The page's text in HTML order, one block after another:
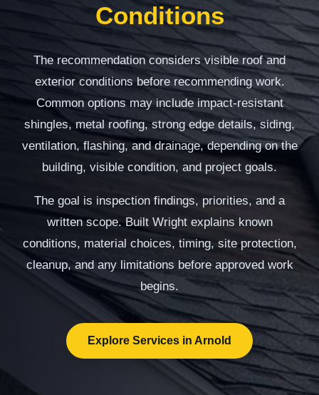
Conditions
The recommendation considers visible roof and
exterior conditions before recommending work.
Common options may include impact-resistant
shingles, metal roofing, strong edge details, siding,
ventilation, flashing, and drainage, depending on the
building, visible condition, and project goals.
The goal is inspection findings, priorities, and a
written scope. Built Wright explains known
conditions, material choices, timing, site protection,
cleanup, and any limitations before approved work
begins.
Explore Services in Arnold